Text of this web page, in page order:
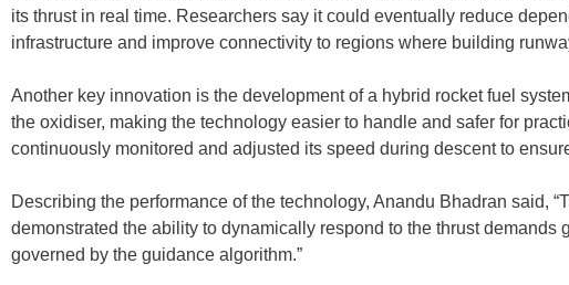
its thrust in real time. Researchers say it could eventually reduce
infrastructure and improve connectivity to regions where building
Another key innovation is the development of a hybrid rocket fuel
the oxidiser, making the technology easier to handle and safer for
continuously monitored and adjusted its speed during descent to
Describing the performance of the technology, Anandu Bhadran said,
demonstrated the ability to dynamically respond to the thrust demands
governed by the guidance algorithm.”